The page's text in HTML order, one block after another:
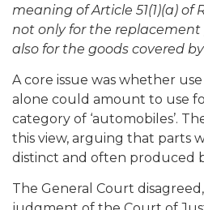
meaning of Article 51(1)(a) of
not only for the
also for the goods covered
A core issue was whether
alone could amount to use
category of ‘automobiles’.
this view, arguing that parts
distinct and often produced
The General Court